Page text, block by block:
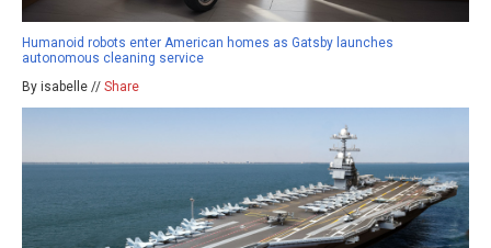
Humanoid robots enter American homes as Gatsby launches
autonomous cleaning service
By isabelle // Share